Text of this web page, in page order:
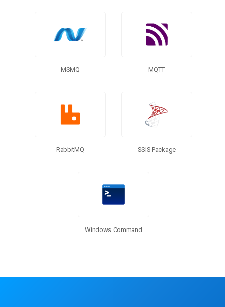
MSMQ MQTT
RabbitMQ SSIS Package
Windows Command